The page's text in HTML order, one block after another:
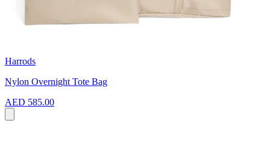
Harrods
Nylon Overnight Tote Bag
AED 585.00